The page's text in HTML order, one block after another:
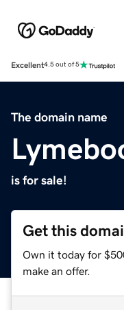
Excellent4.5 out of 5
The domain name
is for sale!
Get this
Own it today for
make an offer.